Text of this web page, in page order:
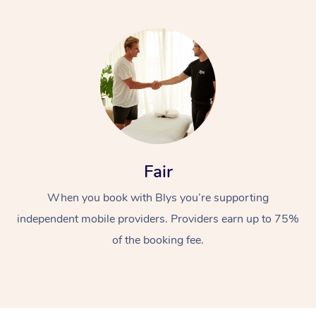
Fair
When you book with Blys you’re supporting
independent mobile providers. Providers earn up to 75%
of the booking fee.